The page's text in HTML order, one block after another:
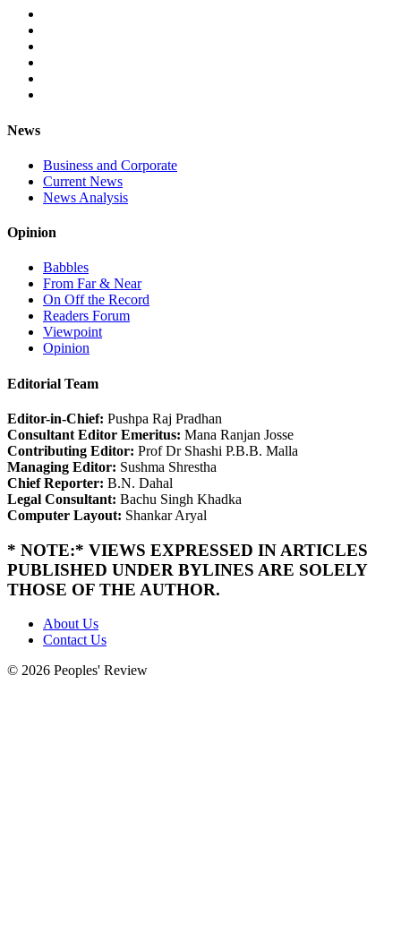
News
Business and Corporate
Current News
News Analysis
Opinion
Babbles
From Far & Near
On Off the Record
Readers Forum
Viewpoint
Opinion
Editorial Team
Editor-in-Chief: Pushpa Raj Pradhan
Consultant Editor Emeritus: Mana Ranjan Josse
Contributing Editor: Prof Dr Shashi P.B.B. Malla
Managing Editor: Sushma Shrestha
Chief Reporter: B.N. Dahal
Legal Consultant: Bachu Singh Khadka
Computer Layout: Shankar Aryal
* NOTE:* VIEWS EXPRESSED IN ARTICLES
PUBLISHED UNDER BYLINES ARE SOLELY
THOSE OF THE AUTHOR.
About Us
Contact Us
© 2026 Peoples' Review